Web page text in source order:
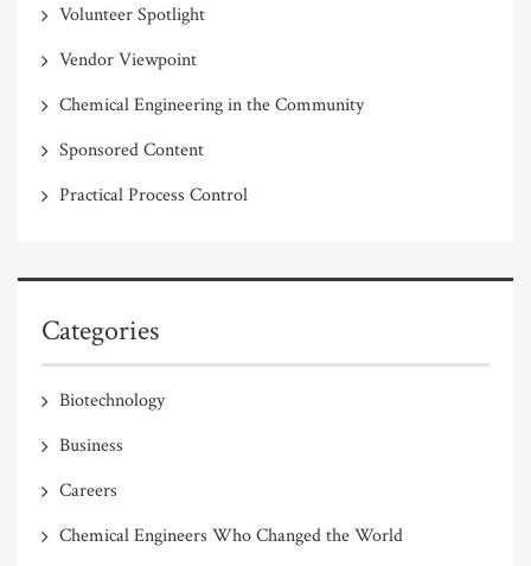
Volunteer Spotlight
Vendor Viewpoint
Chemical Engineering in the Community
Sponsored Content
Practical Process Control
Categories
Biotechnology
Business
Careers
Chemical Engineers Who Changed the World